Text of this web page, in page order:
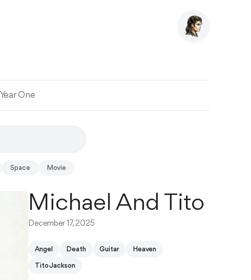
Year One
Space Movie
Michael And Tito
December 17, 2025
Angel Death Guitar Heaven
Tito Jackson